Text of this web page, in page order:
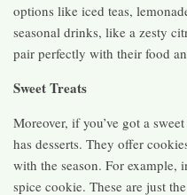
options like iced teas,
seasonal drinks, like a zesty
pair perfectly with their food
Sweet Treats
Moreover, if you’ve got a
has desserts. They offer
with the season. For
spice cookie. These are just